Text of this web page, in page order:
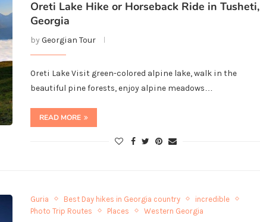
Oreti Lake Hike or Horseback Ride in Tusheti,
Georgia
byGeorgian Tour
Oreti Lake Visit green-colored alpine lake, walk in the
beautiful pine forests, enjoy alpine meadows…
READ MORE
Guria Best Day hikes in Georgia country
incredible
Photo Trip Routes
Places Western Georgia